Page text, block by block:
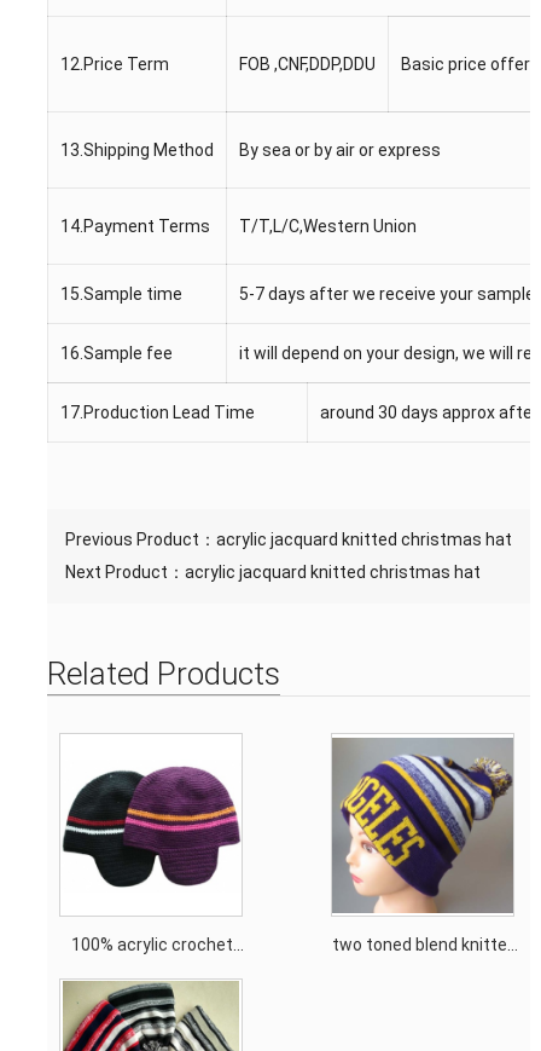
12.Price Term FOB ,CNF,DDP,DDU Basic price offer
13.Shipping Method By sea or by air or express
14.Payment Terms T/T,L/C,Western Union
15.Sample time 5-7 days after we receive your sample
16.Sample fee it will depend on your design, we will
17.Production Lead Time around 30 days approx
Previous Product： acrylic jacquard knitted christmas hat
Next Product： acrylic jacquard knitted christmas hat
Related Products
100% acrylic crochet
knitting hat with fleece
lining
two toned blend knitted